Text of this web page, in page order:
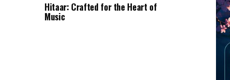
Hitaar: Crafted for the Heart of
Music